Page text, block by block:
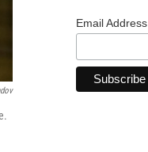
Email Address